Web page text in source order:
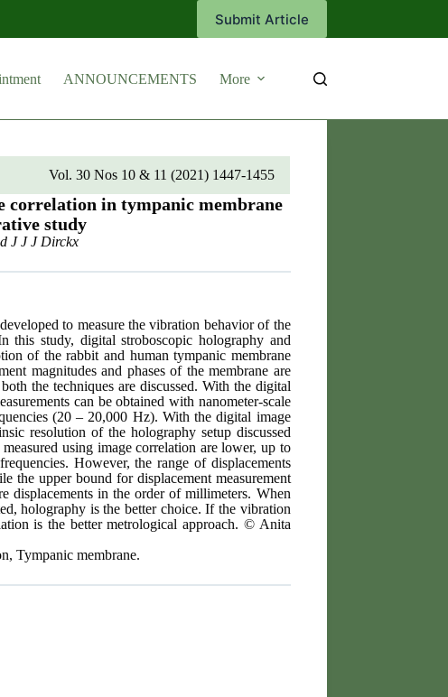
Submit Article
ANNOUNCEMENTS More
Vol. 30 Nos 10 & 11 (2021) 1447-1455
correlation in tympanic membrane
study
J J J Dirckx
to measure the vibration behavior of the
this study, digital stroboscopic holography and
of the rabbit and human tympanic membrane
magnitudes and phases of the membrane are
the techniques are discussed. With the digital
can be obtained with nanometer-scale
(20 – 20,000 Hz). With the digital image
resolution of the holography setup discussed
using image correlation are lower, up to
However, the range of displacements
the upper bound for displacement measurement
displacements in the order of millimeters. When
holography is the better choice. If the vibration
is the better metrological approach. © Anita
Tympanic membrane.